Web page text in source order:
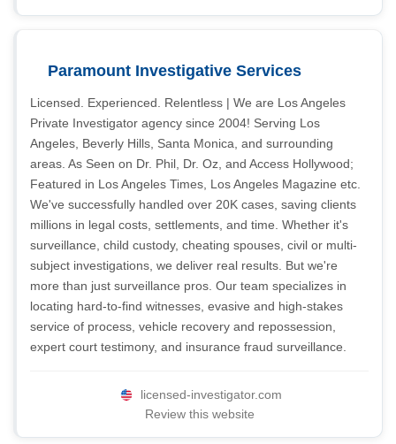
Paramount Investigative Services
Licensed. Experienced. Relentless | We are Los Angeles
Private Investigator agency since 2004! Serving Los
Angeles, Beverly Hills, Santa Monica, and surrounding
areas. As Seen on Dr. Phil, Dr. Oz, and Access Hollywood;
Featured in Los Angeles Times, Los Angeles Magazine etc.
We've successfully handled over 20K cases, saving clients
millions in legal costs, settlements, and time. Whether it's
surveillance, child custody, cheating spouses, civil or multi-
subject investigations, we deliver real results. But we're
more than just surveillance pros. Our team specializes in
locating hard-to-find witnesses, evasive and high-stakes
service of process, vehicle recovery and repossession,
expert court testimony, and insurance fraud surveillance.
licensed-investigator.com
Review this website